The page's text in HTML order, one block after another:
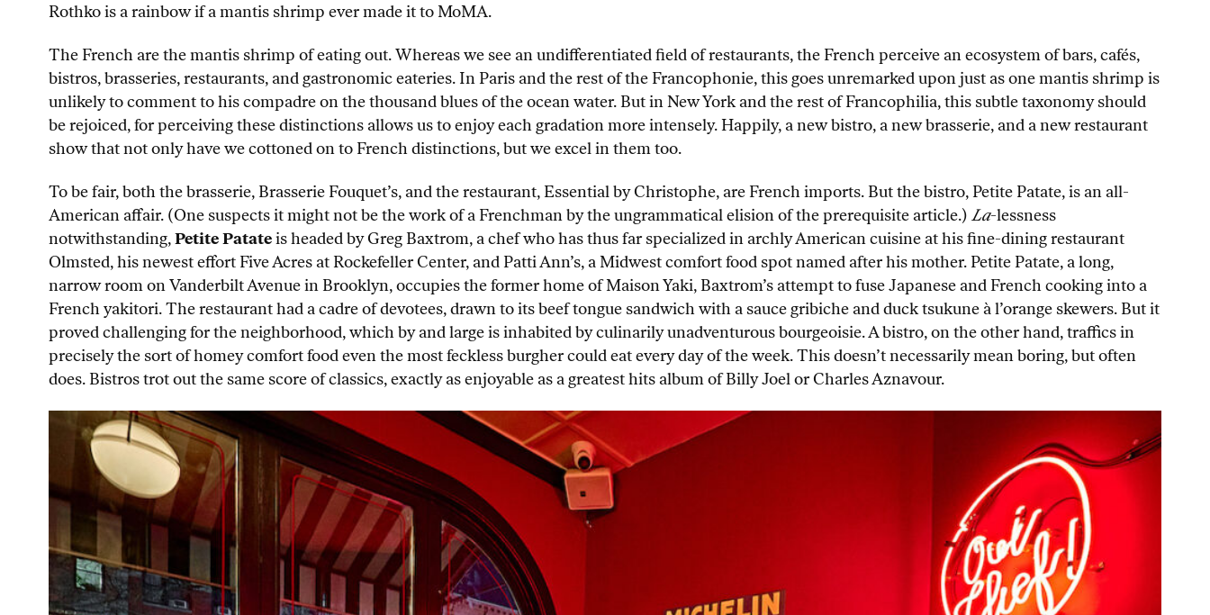
Rothko is a rainbow if a mantis shrimp ever made it to MoMA.
The French are the mantis shrimp of eating out. Whereas we see an undifferentiated field of restaurants, the French perceive an ecosystem of bars, cafés,
bistros, brasseries, restaurants, and gastronomic eateries. In Paris and the rest of the Francophonie, this goes unremarked upon just as one mantis shrimp is
unlikely to comment to his compadre on the thousand blues of the ocean water. But in New York and the rest of Francophilia, this subtle taxonomy should
be rejoiced, for perceiving these distinctions allows us to enjoy each gradation more intensely. Happily, a new bistro, a new brasserie, and a new restaurant
show that not only have we cottoned on to French distinctions, but we excel in them too.
To be fair, both the brasserie, Brasserie Fouquet’s, and the restaurant, Essential by Christophe, are French imports. But the bistro, Petite Patate, is an all-
American affair. (One suspects it might not be the work of a Frenchman by the ungrammatical elision of the prerequisite article.) La-lessness
notwithstanding,Petite Patateis headed by Greg Baxtrom, a chef who has thus far specialized in archly American cuisine at his fine-dining restaurant
Olmsted, his newest effort Five Acres at Rockefeller Center, and Patti Ann’s, a Midwest comfort food spot named after his mother. Petite Patate, a long,
narrow room on Vanderbilt Avenue in Brooklyn, occupies the former home of Maison Yaki, Baxtrom’s attempt to fuse Japanese and French cooking into a
French yakitori. The restaurant had a cadre of devotees, drawn to its beef tongue sandwich with a sauce gribiche and duck tsukune à l’orange skewers. But it
proved challenging for the neighborhood, which by and large is inhabited by culinarily unadventurous bourgeoisie. A bistro, on the other hand, traffics in
precisely the sort of homey comfort food even the most feckless burgher could eat every day of the week. This doesn’t necessarily mean boring, but often
does. Bistros trot out the same score of classics, exactly as enjoyable as a greatest hits album of Billy Joel or Charles Aznavour.